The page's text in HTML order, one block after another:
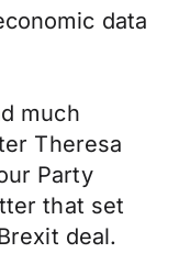
data
much
Theresa
Party
that set
deal.